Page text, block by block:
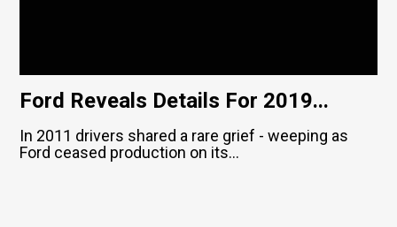
Ford Reveals Details For 2019...
In 2011 drivers shared a rare grief - weeping as
Ford ceased production on its...